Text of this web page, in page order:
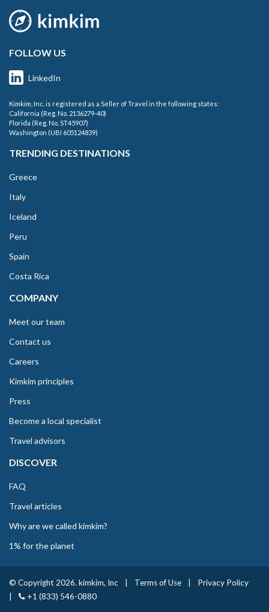
FOLLOW US
LinkedIn
Kimkim, Inc. is registered as a Seller of Travel in the following states:
California (Reg. No. 2136279-40)
Florida (Reg. No. ST45907)
Washington (UBI 605124839)
TRENDING DESTINATIONS
Greece
Italy
Iceland
Peru
Spain
Costa Rica
COMPANY
Meet our team
Contact us
Careers
Kimkim principles
Press
Become a local specialist
Travel advisors
DISCOVER
FAQ
Travel articles
Why are we called kimkim?
1% for the planet
© Copyright 2026. kimkim, Inc Terms of Use
Privacy Policy
+1 (833) 546-0880